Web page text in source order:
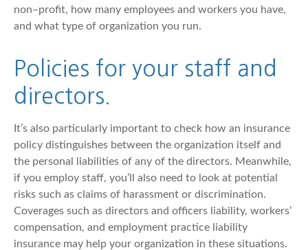
non–profit, how many employees and workers you have,
and what type of organization you run.
Policies for your staff and
directors.
It’s also particularly important to check how an insurance
policy distinguishes between the organization itself and
the personal liabilities of any of the directors. Meanwhile,
if you employ staff, you’ll also need to look at potential
risks such as claims of harassment or discrimination.
Coverages such as directors and officers liability, workers’
compensation, and employment practice liability
insurance may help your organization in these situations.